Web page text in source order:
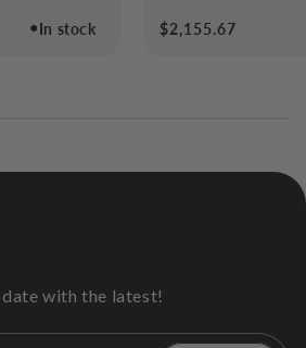
●In stock
Regular
$2,155.67
with the latest!